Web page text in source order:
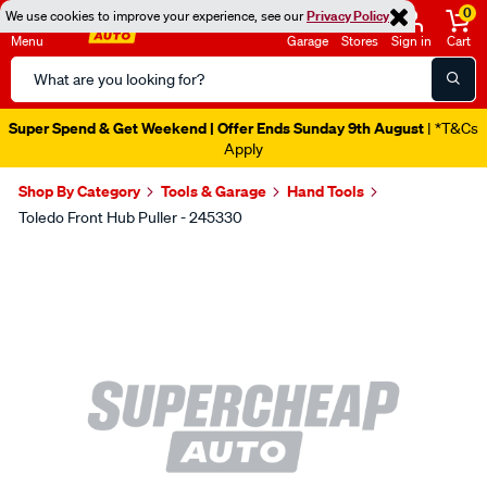
We use cookies to improve your experience, see ourPrivacy Policy
Menu
Search
Catalog
Garage Stores Sign in
0
Cart
Super Spend & Get Weekend | Offer Ends Sunday 9th August | *T&Cs
Apply
Shop By Category Tools & Garage Hand Tools
Toledo Front Hub Puller - 245330